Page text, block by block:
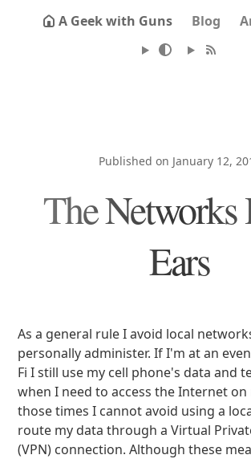
A Geek with Guns Blog
Published on January 12,
The Networks
Ears
As a general rule I avoid local
personally administer. If I'm at an
Fi I still use my cell phone's data and
when I need to access the Internet
those times I cannot avoid using a
route my data through a Virtual
(VPN) connection. Although these